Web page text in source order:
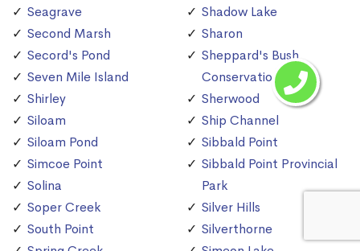
Seagrave
Second Marsh
Secord's Pond
Seven Mile Island
Shirley
Siloam
Siloam Pond
Simcoe Point
Solina
Soper Creek
South Point
Shadow Lake
Sharon
Sheppard's Bush
Conservation Area
Sherwood
Ship Channel
Sibbald Point
Sibbald Point Provincial
Park
Silver Hills
Silverthorne